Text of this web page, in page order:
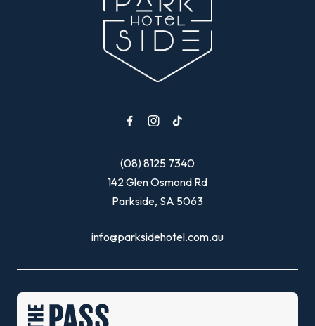
(08) 8125 7340
142 Glen Osmond Rd
Parkside, SA 5063
info@parksidehotel.com.au